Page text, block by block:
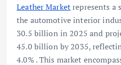
Leather Marketrepresents a
the automotive interior
30.5 billion in 2025 and
45.0 billion by 2035,
4.0% . This market